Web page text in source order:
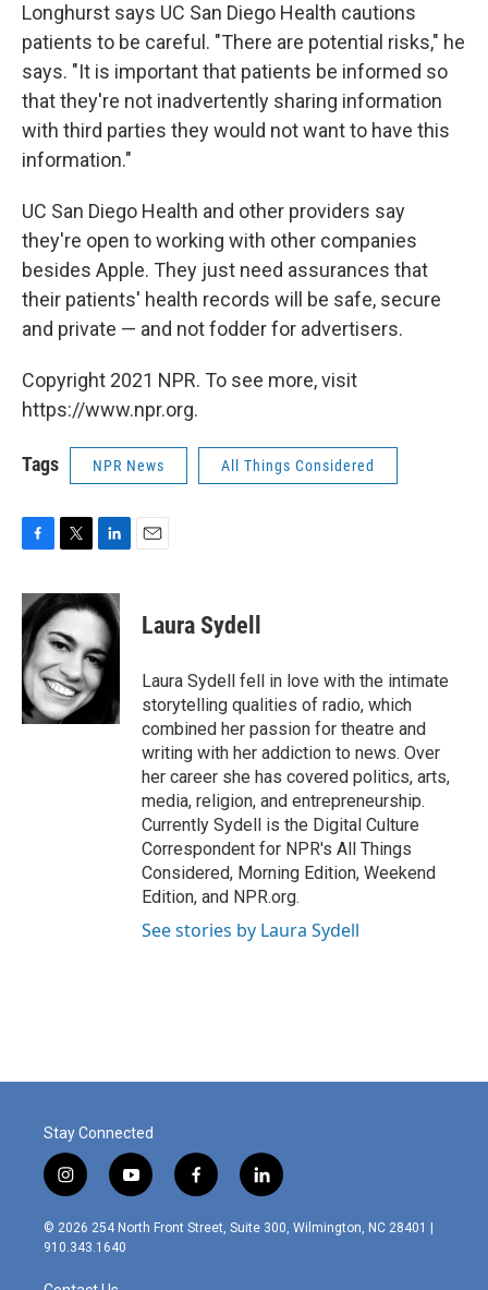
Longhurst says UC San Diego Health cautions
patients to be careful. "There are potential risks," he
says. "It is important that patients be informed so
that they're not inadvertently sharing information
with third parties they would not want to have this
information."
UC San Diego Health and other providers say
they're open to working with other companies
besides Apple. They just need assurances that
their patients' health records will be safe, secure
and private — and not fodder for advertisers.
Copyright 2021 NPR. To see more, visit
https://www.npr.org.
Tags NPR News All Things Considered
c
e
b
o
o
k
i
t
t
e
r
n
k
e
d
I
n
Laura Sydell
Laura Sydell fell in love with the intimate
storytelling qualities of radio, which
combined her passion for theatre and
writing with her addiction to news. Over
her career she has covered politics, arts,
media, religion, and entrepreneurship.
Currently Sydell is the Digital Culture
Correspondent for NPR's All Things
Considered, Morning Edition, Weekend
Edition, and NPR.org.
See stories by Laura Sydell
Stay Connected
i
n
s
t
g
y
o
u
f
a
c
l
i
n
© 2026 254 North Front Street, Suite 300, Wilmington, NC 28401 |
910.343.1640